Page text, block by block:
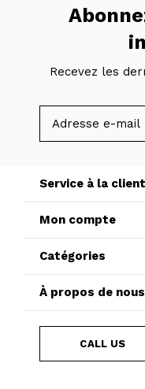
Recevez les
Service à la
Mon compte
Catégories
À propos de nous
CALL US